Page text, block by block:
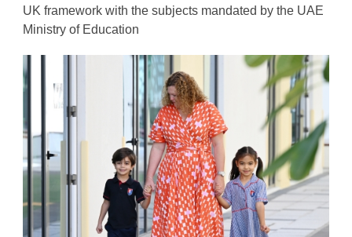
UK framework with the subjects mandated by the UAE
Ministry of Education